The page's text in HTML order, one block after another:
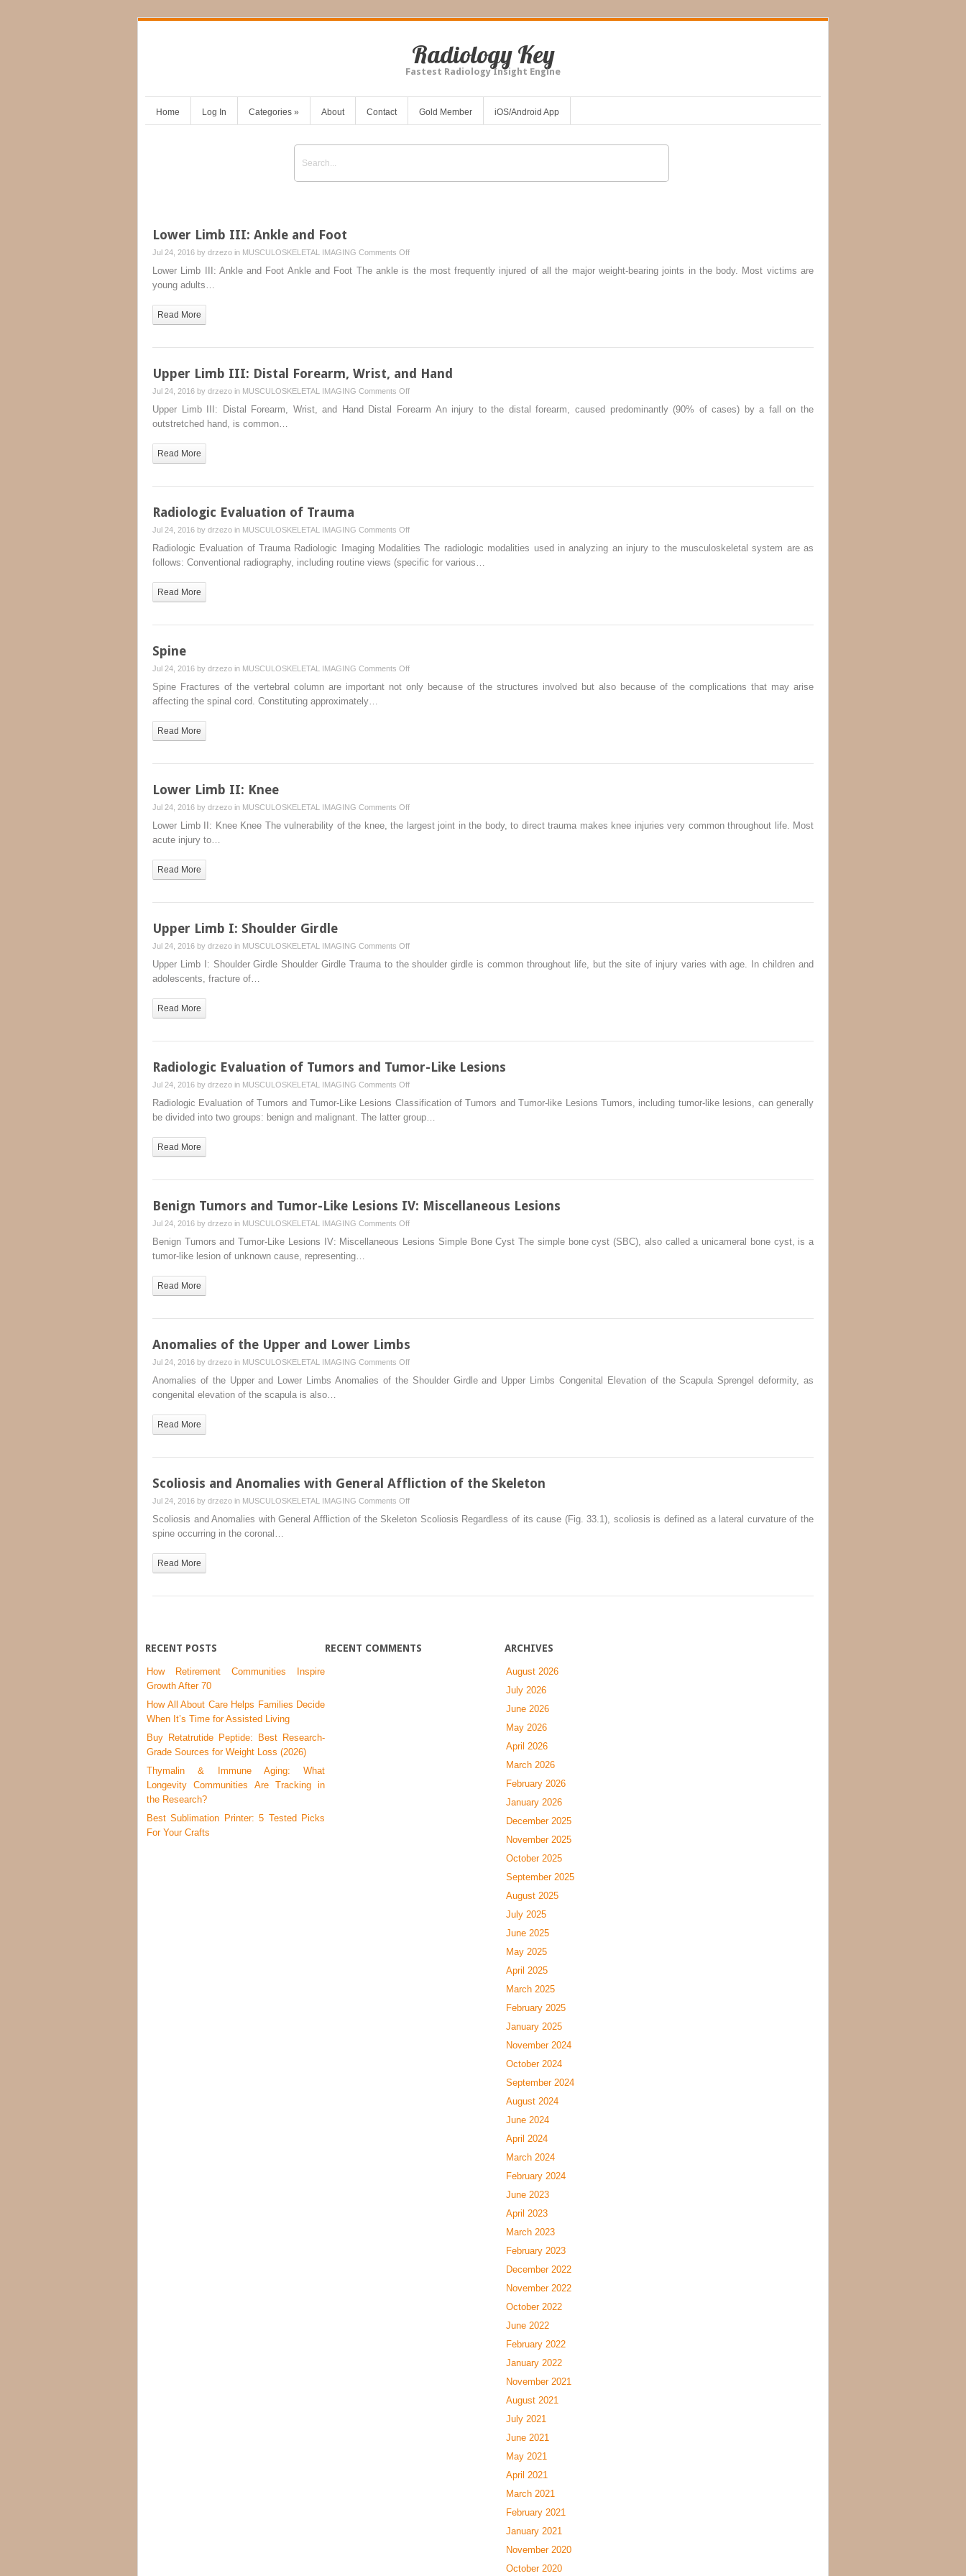
Radiology Key
Fastest Radiology Insight Engine
Home Log In Categories » About Contact Gold Member iOS/Android App
Lower Limb III: Ankle and Foot
Jul 24, 2016 by drzezo in MUSCULOSKELETAL IMAGING Comments Offon
Lower
Lower Limb III: Ankle and Foot Ankle and Foot The ankle is the most frequently injured of all the major weight-bearing joints in the body. Most victims are
young adults…
Read More
Upper Limb III: Distal Forearm, Wrist, and Hand
Jul 24, 2016 by drzezo in MUSCULOSKELETAL IMAGING Comments Offon
Upper Limb III: Distal Forearm, Wrist, and Hand Distal Forearm An injury to the distal forearm, caused predominantly (90% of cases) by a fall on the
outstretched hand, is common…
Read More
Radiologic Evaluation of Trauma
Jul 24, 2016 by drzezo in MUSCULOSKELETAL IMAGING Comments Offon
Radiologic
Evaluation
Radiologic Evaluation of Trauma Radiologic Imaging Modalities The radiologic modalities used in analyzing an injury to the musculoskeletal system are as
follows: Conventional radiography, including routine views (specific for various…
Read More
Spine
Jul 24, 2016 by drzezo in MUSCULOSKELETAL IMAGING Comments Offon
Spine
Spine Fractures of the vertebral column are important not only because of the structures involved but also because of the complications that may arise
affecting the spinal cord. Constituting approximately…
Read More
Lower Limb II: Knee
Jul 24, 2016 by drzezo in MUSCULOSKELETAL IMAGING Comments Offon
Lower Limb II: Knee Knee The vulnerability of the knee, the largest joint in the body, to direct trauma makes knee injuries very common throughout life. Most
acute injury to…
Read More
Upper Limb I: Shoulder Girdle
Jul 24, 2016 by drzezo in MUSCULOSKELETAL IMAGING Comments Offon
Upper
Upper Limb I: Shoulder Girdle Shoulder Girdle Trauma to the shoulder girdle is common throughout life, but the site of injury varies with age. In children and
adolescents, fracture of…
Read More
Radiologic Evaluation of Tumors and Tumor-Like Lesions
Jul 24, 2016 by drzezo in MUSCULOSKELETAL IMAGING Comments Offon
Radiologic
Lesions
Radiologic Evaluation of Tumors and Tumor-Like Lesions Classification of Tumors and Tumor-like Lesions Tumors, including tumor-like lesions, can generally
be divided into two groups: benign and malignant. The latter group…
Read More
Benign Tumors and Tumor-Like Lesions IV: Miscellaneous Lesions
Jul 24, 2016 by drzezo in MUSCULOSKELETAL IMAGING Comments Offon
Benign
Benign Tumors and Tumor-Like Lesions IV: Miscellaneous Lesions Simple Bone Cyst The simple bone cyst (SBC), also called a unicameral bone cyst, is a
tumor-like lesion of unknown cause, representing…
Read More
Anomalies of the Upper and Lower Limbs
Jul 24, 2016 by drzezo in MUSCULOSKELETAL IMAGING Comments Offon
Anomalies
Anomalies of the Upper and Lower Limbs Anomalies of the Shoulder Girdle and Upper Limbs Congenital Elevation of the Scapula Sprengel deformity, as
congenital elevation of the scapula is also…
Read More
Scoliosis and Anomalies with General Affliction of the Skeleton
Jul 24, 2016 by drzezo in MUSCULOSKELETAL IMAGING Comments Offon
Scoliosis
Scoliosis and Anomalies with General Affliction of the Skeleton Scoliosis Regardless of its cause (Fig. 33.1), scoliosis is defined as a lateral curvature of the
spine occurring in the coronal…
Read More
RECENT POSTS
How Retirement Communities Inspire
Growth After 70
How All About Care Helps Families Decide
When It’s Time for Assisted Living
Buy Retatrutide Peptide: Best Research-
Grade Sources for Weight Loss (2026)
Thymalin & Immune Aging: What
Longevity Communities Are Tracking in
the Research?
Best Sublimation Printer: 5 Tested Picks
For Your Crafts
RECENT COMMENTS ARCHIVES
August 2026
July 2026
June 2026
May 2026
April 2026
March 2026
February 2026
January 2026
December 2025
November 2025
October 2025
September 2025
August 2025
July 2025
June 2025
May 2025
April 2025
March 2025
February 2025
January 2025
November 2024
October 2024
September 2024
August 2024
June 2024
April 2024
March 2024
February 2024
June 2023
April 2023
March 2023
February 2023
December 2022
November 2022
October 2022
June 2022
February 2022
January 2022
November 2021
August 2021
July 2021
June 2021
May 2021
April 2021
March 2021
February 2021
January 2021
November 2020
October 2020